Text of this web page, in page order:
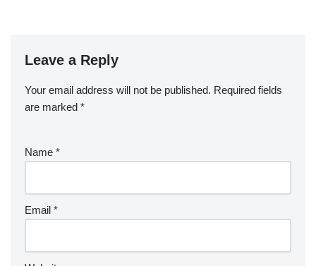
Leave a Reply
Your email address will not be published. Required fields
are marked *
Name *
Email *